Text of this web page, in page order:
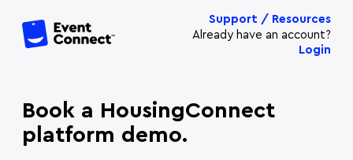
Support / Resources
Already have an account?
Login
Book a HousingConnect
platform demo.